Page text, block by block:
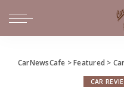
CarNewsCafe >Featured >
CAR